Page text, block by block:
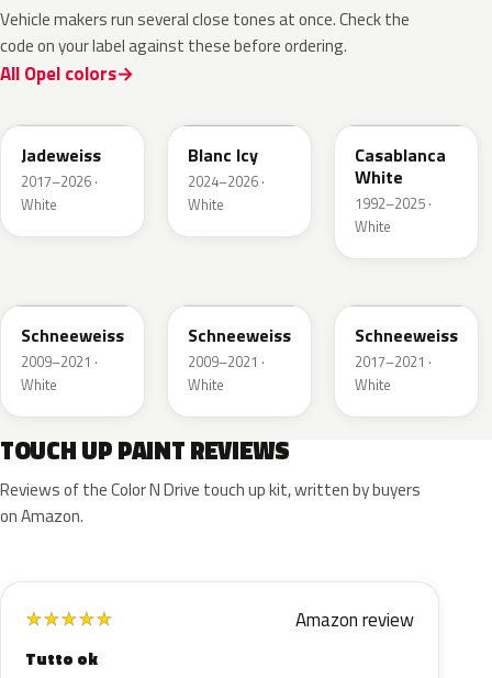
Vehicle makers run several close tones at once. Check the
code on your label against these before ordering.
All Opel colors
Jadeweiss
2017–2026 ·
White
Blanc Icy
2024–2026 ·
White
Casablanca
White
1992–2025 ·
White
Schneeweiss
2009–2021 ·
White
Schneeweiss
2009–2021 ·
White
Schneeweiss
2017–2021 ·
White
TOUCH UP PAINT REVIEWS
Reviews of the Color N Drive touch up kit, written by buyers
on Amazon.
★★★★★ Amazon review
Tutto ok